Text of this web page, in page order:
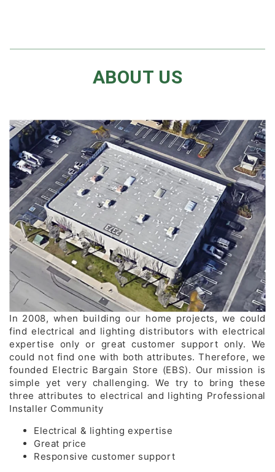
ABOUT US
In 2008, when building our home projects, we could
find electrical and lighting distributors with electrical
expertise only or great customer support only. We
could not find one with both attributes. Therefore, we
founded Electric Bargain Store (EBS). Our mission is
simple yet very challenging. We try to bring these
three attributes to electrical and lighting Professional
Installer Community
Electrical & lighting expertise
Great price
Responsive customer support